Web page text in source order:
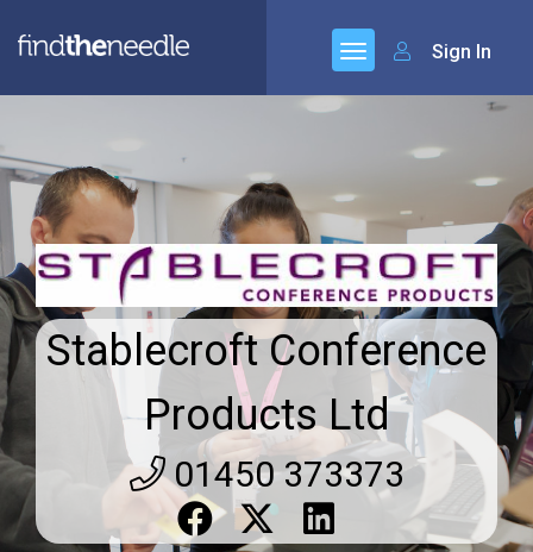
Sign In
Stablecroft Conference
Products Ltd
01450 373373